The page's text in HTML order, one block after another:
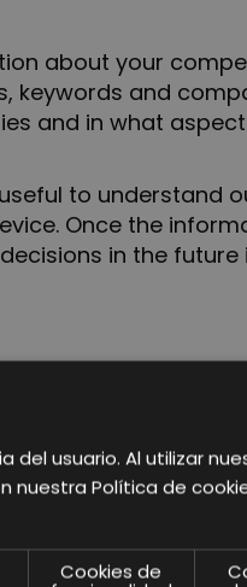
about your
keywords and
and in what
to understand
Once the
in the
discovering the
a very visual, clear
del usuario. Al utilizar
nuestra Política de
Cookies de